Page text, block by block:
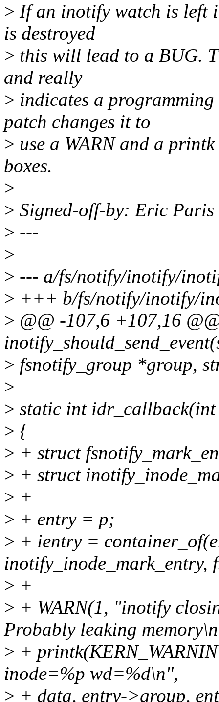
> If an inotify watch is left
is destroyed
> this will lead to a BUG.
and really
> indicates a
patch changes it to
> use a WARN and a
boxes.
>
> Signed-off-by: Eric
> ---
>
> --- a/fs/notify/inotify/
> +++ b/fs/notify/inotify/
> @@ -107,6 +107,16
> fsnotify_group *group,
>
> static int
> {
> + struct
> + struct
> +
> + entry = p;
> + ientry =
inotify_inode_mark_entry,
> +
> + WARN(1, "inotify
Probably leaking
> +
inode=%p wd=%d\n",
> + data, entry->group,